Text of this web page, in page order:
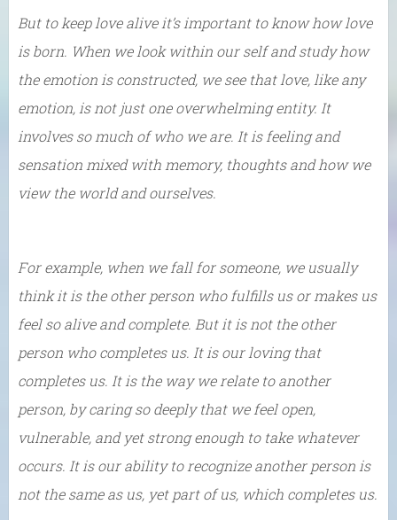
But to keep love alive it’s important to know how love
is born. When we look within our self and study how
the emotion is constructed, we see that love, like any
emotion, is not just one overwhelming entity. It
involves so much of who we are. It is feeling and
sensation mixed with memory, thoughts and how we
view the world and ourselves.
For example, when we fall for someone, we usually
think it is the other person who fulfills us or makes us
feel so alive and complete. But it is not the other
person who completes us. It is our loving that
completes us. It is the way we relate to another
person, by caring so deeply that we feel open,
vulnerable, and yet strong enough to take whatever
occurs. It is our ability to recognize another person is
not the same as us, yet part of us, which completes us.